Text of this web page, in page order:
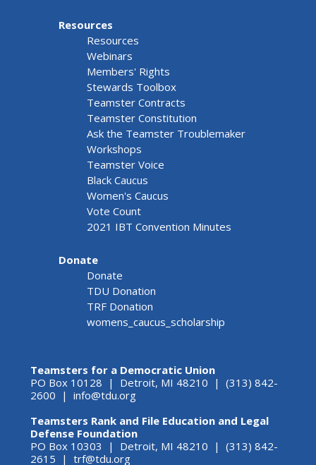
Resources
Resources
Webinars
Members' Rights
Stewards Toolbox
Teamster Contracts
Teamster Constitution
Ask the Teamster Troublemaker
Workshops
Teamster Voice
Black Caucus
Women's Caucus
Vote Count
2021 IBT Convention Minutes
Donate
Donate
TDU Donation
TRF Donation
womens_caucus_scholarship
Teamsters for a Democratic Union
PO Box 10128 | Detroit, MI 48210 | (313) 842-
2600 | info@tdu.org
Teamsters Rank and File Education and Legal
Defense Foundation
PO Box 10303 | Detroit, MI 48210 | (313) 842-
2615 | trf@tdu.org